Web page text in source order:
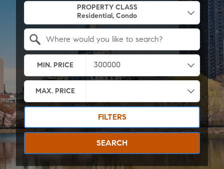
PROPERTY CLASS
MIN. PRICE
MAX. PRICE
FILTERS
SEARCH